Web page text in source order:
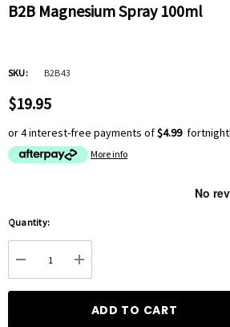
B2B Magnesium Spray 100ml
SKU: B2B43
$19.95
or 4 interest-free payments of$4.99
More info
Hurry
up!
Current
stock:
Quantity:
DECREASE QUANTITY:
INCREASE QUANTITY: